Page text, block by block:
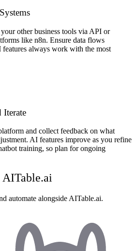
other business tools via API or
like n8n. Ensure data flows
always work with the most
Iterate
and collect feedback on what
AI features improve as you refine
training, so plan for ongoing
AITable.ai
automate alongside AITable.ai.